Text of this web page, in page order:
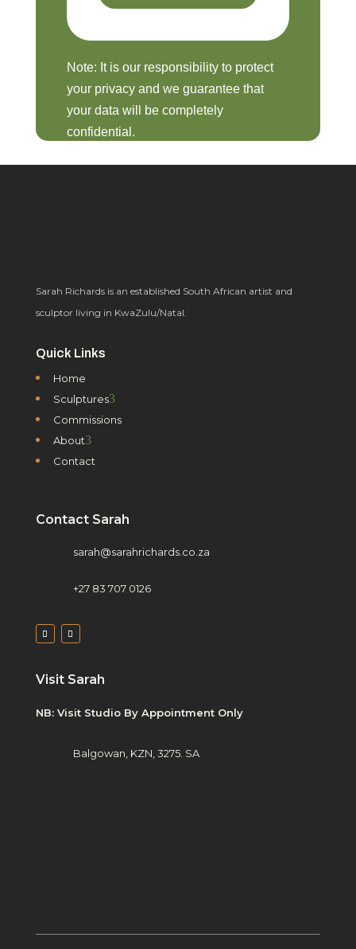
Note: It is our responsibility to protect
your privacy and we guarantee that
your data will be completely
confidential.
Sarah Richards is an established South African artist and
sculptor living in KwaZulu/Natal.
Quick Links
Home
Sculptures3
Commissions
About3
Contact
Contact Sarah
sarah@sarahrichards.co.za
+27 83 707 0126
Visit Sarah
NB: Visit Studio By Appointment Only
Balgowan, KZN, 3275. SA